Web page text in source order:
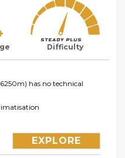
Difficulty
has no technical
EXPLORE